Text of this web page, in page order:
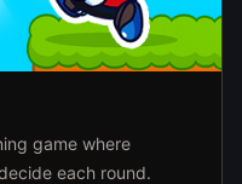
game where
each round.